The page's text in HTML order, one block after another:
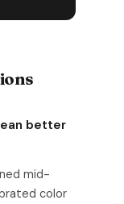
better
mid-
color